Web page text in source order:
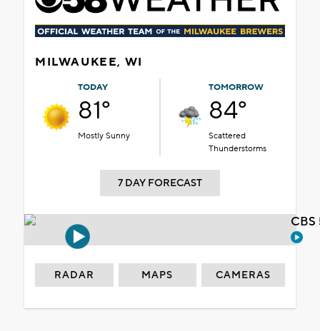
MILWAUKEE, WI
TODAY
81°
Mostly Sunny
TOMORROW
84°
Scattered
Thunderstorms
7 DAY FORECAST
RADAR MAPS CAMERAS